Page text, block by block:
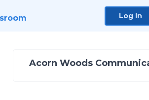
Log In
Acorn Woods